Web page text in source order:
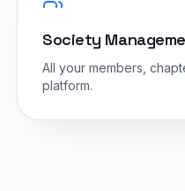
Society
All your members,
platform.